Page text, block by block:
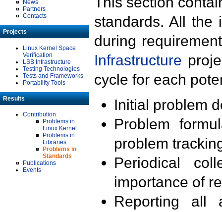
News
Partners
Contacts
Projects
Linux Kernel Space
Verification
LSB Infrastructure
Testing Technologies
Tests and Frameworks
Portability Tools
Results
Contribution
Problems in
Linux Kernel
Problems in
Libraries
Problems in
Standards
Publications
Events
standards. All the
during
Infrastructure
cycle for each
Initial problem
Problem
problem
Periodical
importance of
Reporting all